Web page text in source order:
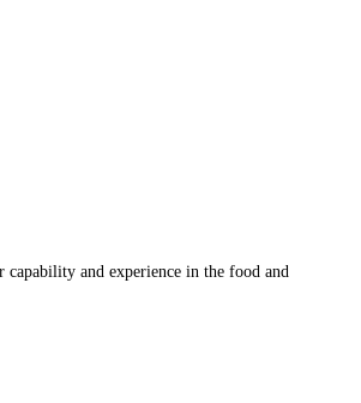
capability and experience in the food and